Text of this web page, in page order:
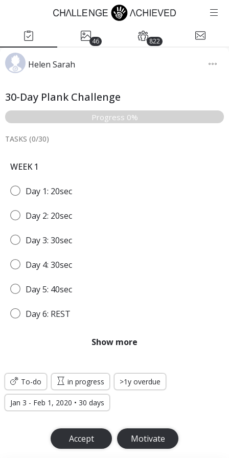
46 822
Helen Sarah
30-Day Plank Challenge
Progress 0%
TASKS (0/30)
WEEK 1
Day 1: 20sec
Day 2: 20sec
Day 3: 30sec
Day 4: 30sec
Day 5: 40sec
Day 6: REST
Day 8: 45sec
Day 10: 1min
Show more
To-do in progress >1y overdue
Jan 3 - Feb 1, 2020 • 30 days
Accept Motivate